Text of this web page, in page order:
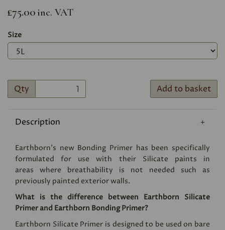
£75.00 inc. VAT
Size
Qty Add to basket
Description
Earthborn's new Bonding Primer has been specifically
formulated for use with their Silicate paints in
areas where breathability is not needed such as
previously painted exterior walls.
What is the difference between Earthborn Silicate
Primer and Earthborn Bonding Primer?
Earthborn Silicate Primer is designed to be used on bare